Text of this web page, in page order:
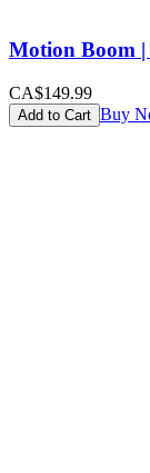
Motion Boom
CA$149.99
Add to Cart Buy